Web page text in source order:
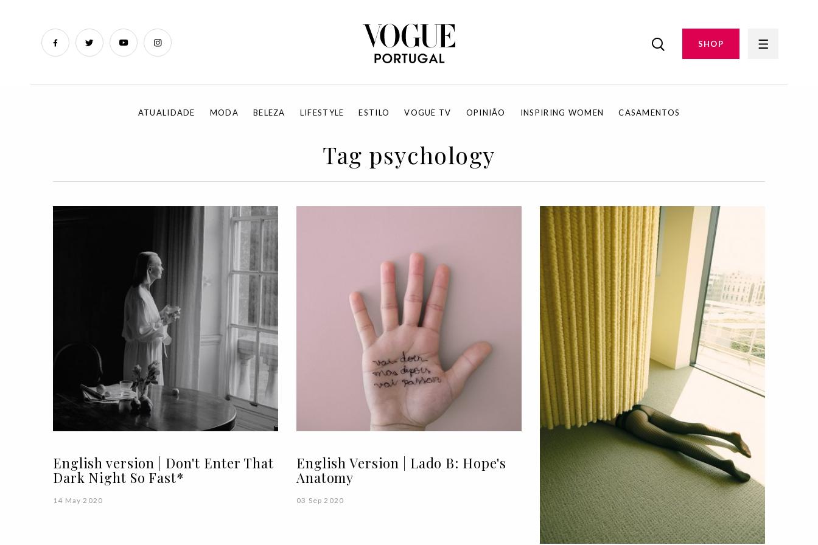
SHOP
ATUALIDADE MODA BELEZA LIFESTYLE ESTILO VOGUE TV OPINIÃO INSPIRING WOMEN CASAMENTOS
Tag psychology
English version | Don't Enter That
Dark Night So Fast*
14 May 2020
English Version | Lado B: Hope's
Anatomy
03 Sep 2020